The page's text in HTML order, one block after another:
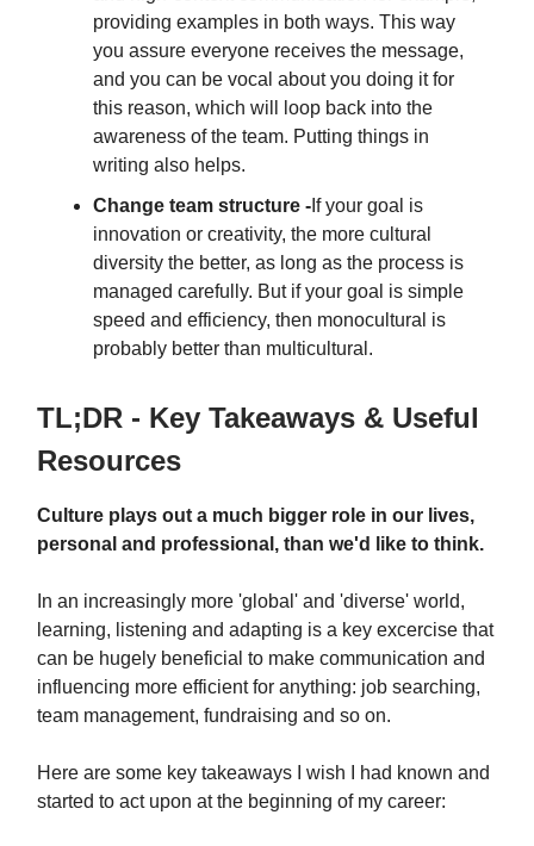
providing examples in both ways. This way
you assure everyone receives the message,
and you can be vocal about you doing it for
this reason, which will loop back into the
awareness of the team. Putting things in
writing also helps.
Change team structure - If your goal is
innovation or creativity, the more cultural
diversity the better, as long as the process is
managed carefully. But if your goal is simple
speed and efficiency, then monocultural is
probably better than multicultural.
TL;DR - Key Takeaways & Useful
Resources
Culture plays out a much bigger role in our lives,
personal and professional, than we'd like to think.
In an increasingly more 'global' and 'diverse' world,
learning, listening and adapting is a key excercise that
can be hugely beneficial to make communication and
influencing more efficient for anything: job searching,
team management, fundraising and so on.
Here are some key takeaways I wish I had known and
started to act upon at the beginning of my career: